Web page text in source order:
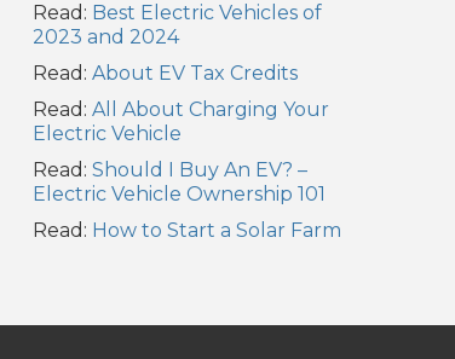
Read: Best Electric Vehicles of
2023 and 2024
Read: About EV Tax Credits
Read: All About Charging Your
Electric Vehicle
Read: Should I Buy An EV? –
Electric Vehicle Ownership 101
Read: How to Start a Solar Farm